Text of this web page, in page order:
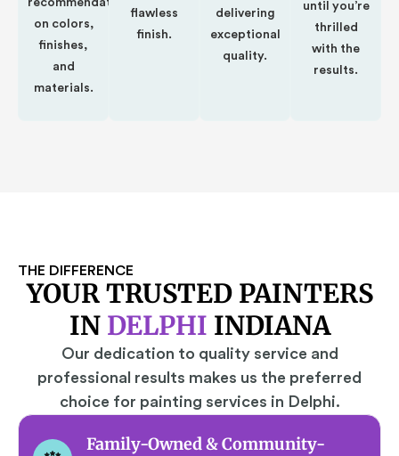
recommendations
on colors,
finishes,
and
materials.
flawless
finish.
delivering
exceptional
quality.
until you’re
thrilled
with the
results.
THE DIFFERENCE
YOUR TRUSTED PAINTERS
IN DELPHI INDIANA
Our dedication to quality service and
professional results makes us the preferred
choice for painting services in Delphi.
Family-Owned & Community-